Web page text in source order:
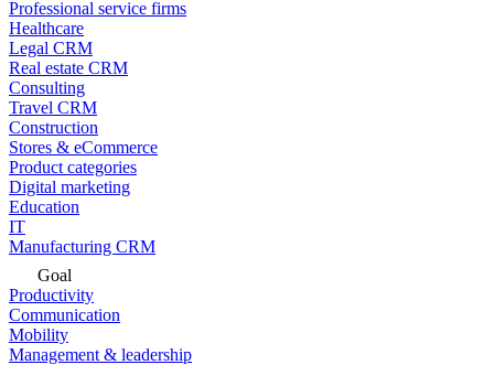
Professional service firms
Healthcare
Legal CRM
Real estate CRM
Consulting
Travel CRM
Construction
Stores & eCommerce
Product categories
Digital marketing
Education
IT
Manufacturing CRM
Goal
Productivity
Communication
Mobility
Management & leadership